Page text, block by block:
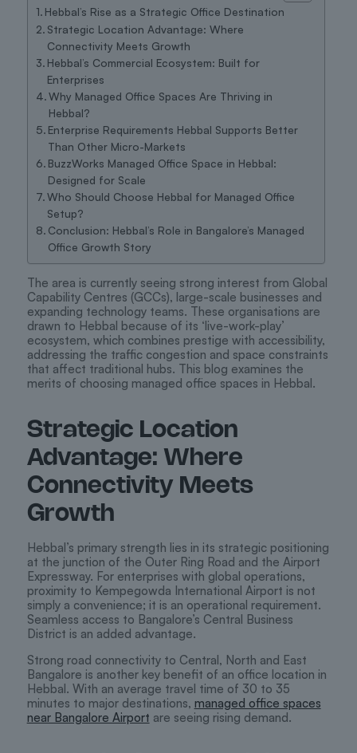
Hebbal’s Rise as a Strategic Office Destination
Strategic Location Advantage: Where
Connectivity Meets Growth
Hebbal’s Commercial Ecosystem: Built for
Enterprises
Why Managed Office Spaces Are Thriving in
Hebbal?
Enterprise Requirements Hebbal Supports Better
Than Other Micro-Markets
BuzzWorks Managed Office Space in Hebbal:
Designed for Scale
Who Should Choose Hebbal for Managed Office
Setup?
Conclusion: Hebbal’s Role in Bangalore’s Managed
Office Growth Story
The area is currently seeing strong interest from Global
Capability Centres (GCCs), large-scale businesses and
expanding technology teams. These organisations are
drawn to Hebbal because of its ‘live-work-play’
ecosystem, which combines prestige with accessibility,
addressing the traffic congestion and space constraints
that affect traditional hubs. This blog examines the
merits of choosing managed office spaces in Hebbal.
Strategic Location
Advantage: Where
Connectivity Meets
Growth
Hebbal’s primary strength lies in its strategic positioning
at the junction of the Outer Ring Road and the Airport
Expressway. For enterprises with global operations,
proximity to Kempegowda International Airport is not
simply a convenience; it is an operational requirement.
Seamless access to Bangalore’s Central Business
District is an added advantage.
Strong road connectivity to Central, North and East
Bangalore is another key benefit of an office location in
Hebbal. With an average travel time of 30 to 35
minutes to major destinations, managed office spaces
near Bangalore Airport are seeing rising demand.